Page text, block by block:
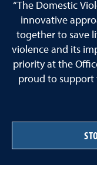
“The Domestic
innovative
together to save
violence and its
priority at the
proud to support